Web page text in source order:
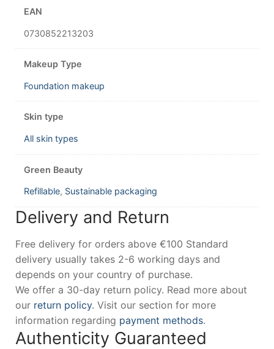
EAN
0730852213203
Makeup Type
Foundation makeup
Skin type
All skin types
Green Beauty
Refillable, Sustainable packaging
Delivery and Return
Free delivery for orders above €100 Standard
delivery usually takes 2-6 working days and
depends on your country of purchase.
We offer a 30-day return policy. Read more about
our return policy. Visit our section for more
information regarding payment methods.
Authenticity Guaranteed